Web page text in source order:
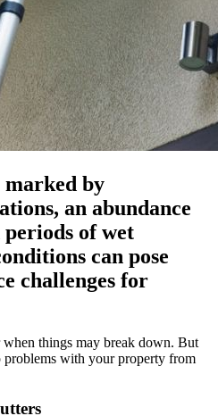
marked by
an abundance
periods of wet
can pose
challenges for
things may break down. But
problems with your property from